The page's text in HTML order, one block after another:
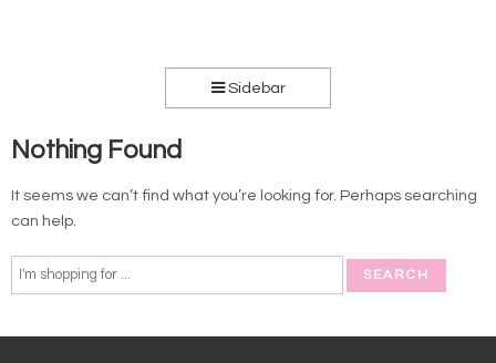
Sidebar
Nothing Found
It seems we can’t find what you’re looking for. Perhaps searching
can help.